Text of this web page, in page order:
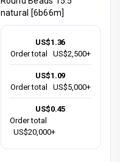
natural [6b66m]
US$1.36
Order total
US$2,500+
US$1.09
Order total
US$5,000+
US$0.45
Order total
US$20,000+